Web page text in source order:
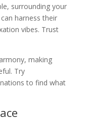
surrounding your
harness their
vibes. Trust
making
Try
to find what